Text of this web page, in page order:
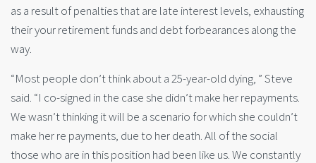
as a result of penalties that are late interest levels, exhausting
their your retirement funds and debt forbearances along the
way.
“Most people don’t think about a 25-year-old dying, ” Steve
said. “I co-signed in the case she didn’t make her repayments.
We wasn’t thinking it will be a scenario for which she couldn’t
make her re payments, due to her death. All of the social
those who are in this position had been like us. We constantly